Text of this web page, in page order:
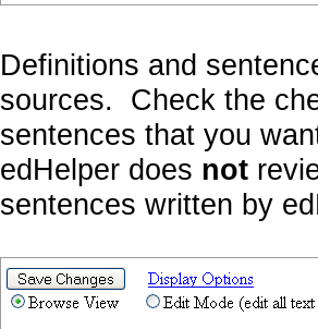
Definitions and
sources. Check the
sentences that you
edHelper does not
sentences written by